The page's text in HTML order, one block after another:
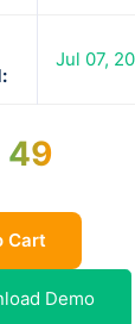
Jul 07,
49
Cart
Demo